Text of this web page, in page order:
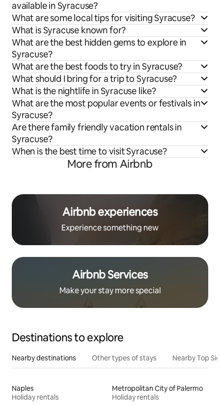
available in Syracuse?
What are some local tips for visiting Syracuse?
What is Syracuse known for?
What are the best hidden gems to explore in
Syracuse?
What are the best foods to try in Syracuse?
What should I bring for a trip to Syracuse?
What is the nightlife in Syracuse like?
What are the most popular events or festivals in
Syracuse?
Are there family friendly vacation rentals in
Syracuse?
When is the best time to visit Syracuse?
More from Airbnb
Airbnb experiences
Experience something new
Airbnb Services
Make your stay more special
Destinations to explore
Nearby destinations Other types of stays Nearby Top
Naples
Holiday rentals
Metropolitan City of Palermo
Holiday rentals